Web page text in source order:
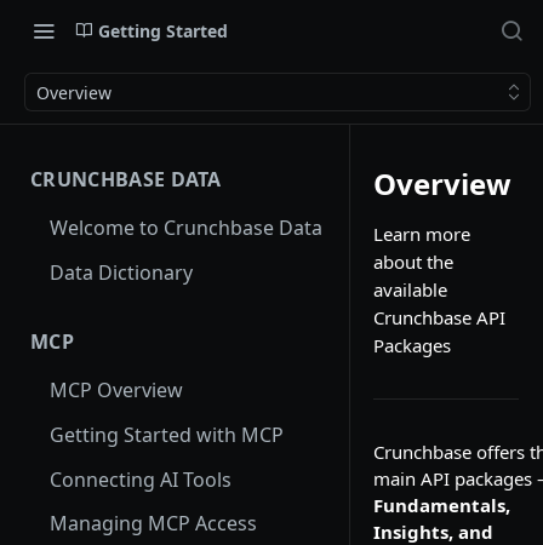
Getting Started
Overview
CRUNCHBASE DATA
Welcome to Crunchbase Data
Data Dictionary
MCP
MCP Overview
Getting Started with MCP
Connecting AI Tools
Managing MCP Access
Overview
Learn more
about the
available
Crunchbase API
Packages
Crunchbase offers
main API
Fundamentals,
Insights, and